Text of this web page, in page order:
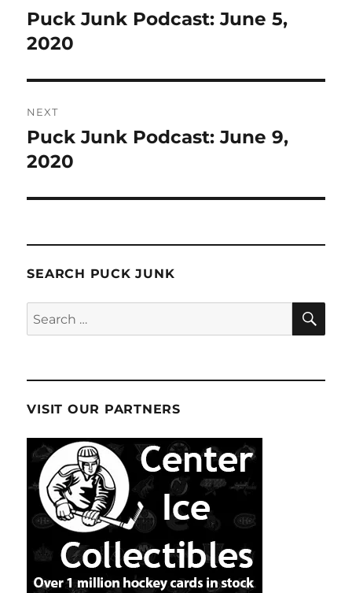
navigation
Previous
post:
Puck Junk Podcast: June 5,
2020
NEXT
Next
post:
Puck Junk Podcast: June 9,
2020
SEARCH PUCK JUNK
Search
for:
VISIT OUR PARTNERS